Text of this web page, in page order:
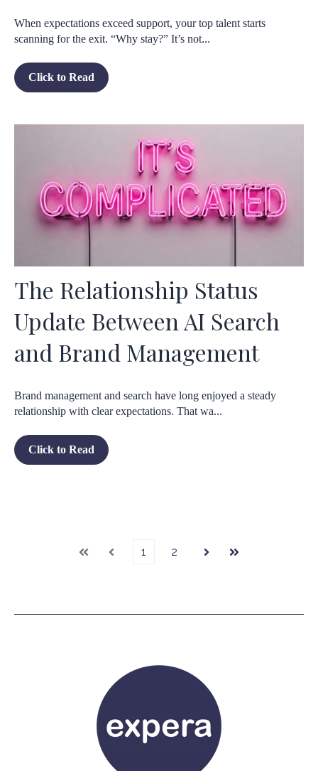
When expectations exceed support, your top talent starts
scanning for the exit. “Why stay?” It’s not...
Click to Read
The Relationship Status
Update Between AI Search
and Brand Management
Brand management and search have long enjoyed a steady
relationship with clear expectations. That wa...
Click to Read
First Prev
1 2
Next Last